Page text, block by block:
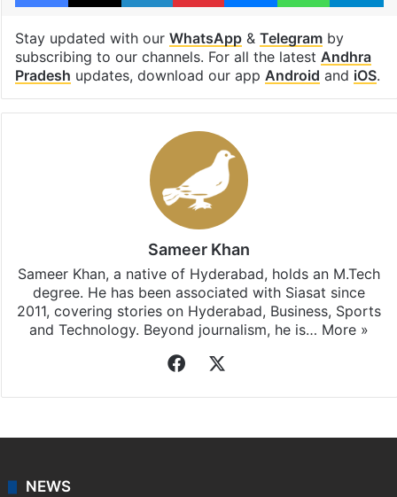
Stay updated with our WhatsApp& Telegramby
subscribing to our channels. For all the latest Andhra
Pradesh updates, download our app Android and iOS.
Sameer Khan
Sameer Khan, a native of Hyderabad, holds an M.Tech
degree. He has been associated with Siasat since
2011, covering stories on Hyderabad, Business, Sports
and Technology. Beyond journalism, he is… More »
Facebook
NEWS